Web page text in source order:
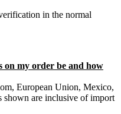
in the normal
on my order be and how
European Union, Mexico,
shown are inclusive of import